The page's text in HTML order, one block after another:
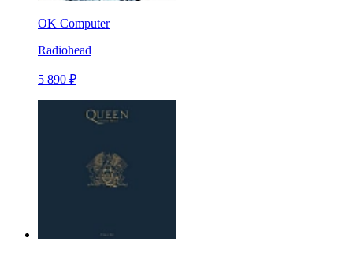
OK Computer
Radiohead
5 890 ₽